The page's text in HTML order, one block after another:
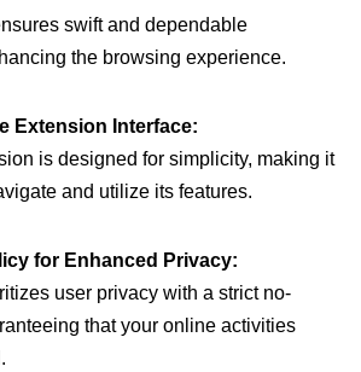
swift and dependable
the browsing experience.
Extension Interface:
is designed for simplicity, making it
and utilize its features.
for Enhanced Privacy:
user privacy with a strict no-
that your online activities